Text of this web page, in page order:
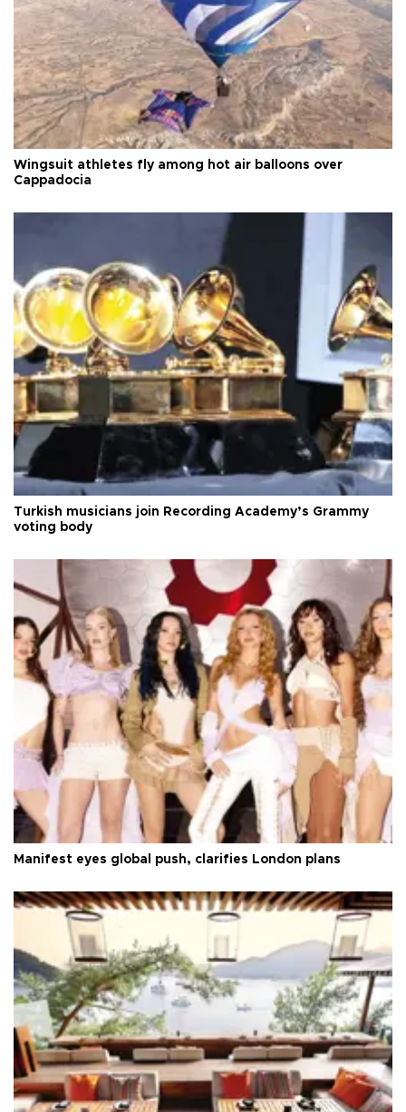
Wingsuit athletes fly among hot air balloons over
Cappadocia
Turkish musicians join Recording Academy’s Grammy
voting body
Manifest eyes global push, clarifies London plans